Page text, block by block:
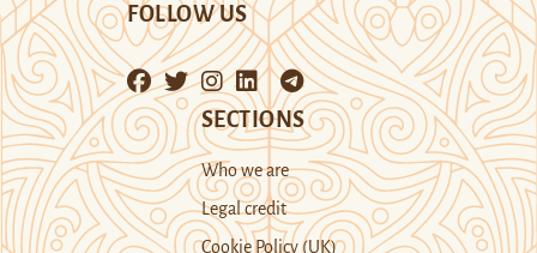
FOLLOW US
SECTIONS
Who we are
Legal credit
Cookie Policy (UK)